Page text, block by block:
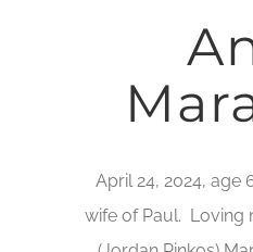
April 24, 2024, age
wife of Paul. Loving